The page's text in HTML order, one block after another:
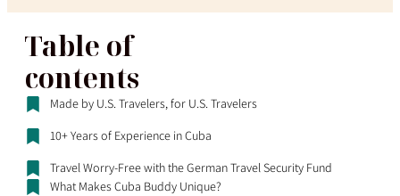
Table of
contents
Made by U.S. Travelers, for U.S. Travelers
10+ Years of Experience in Cuba
Travel Worry-Free with the German Travel Security Fund
What Makes Cuba Buddy Unique?